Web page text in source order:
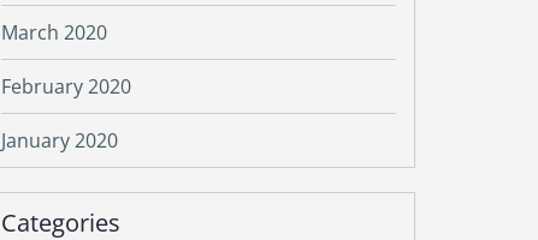
March 2020
February 2020
January 2020
Categories